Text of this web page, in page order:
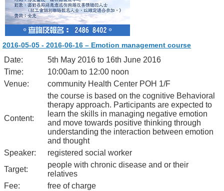
2016-05-05 - 2016-06-16 – Emotion management course
Date:
5th May 2016 to 16th June 2016
Time:
10:00am to 12:00 noon
Venue:
community Health Center POH 1/F
Content:
the course is based on the cognitive Behavioral
therapy approach. Participants are expected to
learn the skills in managing negative emotion
and move towards positive thinking through
understanding the interaction between emotion
and thought
Speaker:
registered social worker
Target:
people with chronic disease and or their
relatives
Fee:
free of charge